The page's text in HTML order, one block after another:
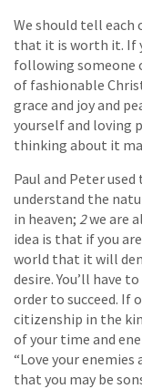
We should tell
that it is worth it. If
following someone
of fashionable
grace and joy and
yourself and loving
thinking about it
Paul and Peter
understand the
in heaven; 2we are
idea is that if you
world that it will
desire. You’ll have
order to succeed. If
citizenship in the
of your time and
“Love your
that you may be